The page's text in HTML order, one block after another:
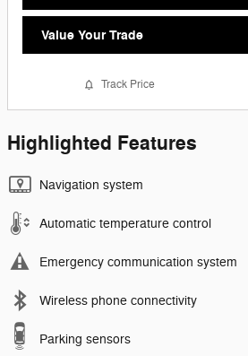
Value Your Trade
Track Price
Highlighted Features
Navigation system
Automatic temperature control
Emergency communication system
Wireless phone connectivity
Parking sensors